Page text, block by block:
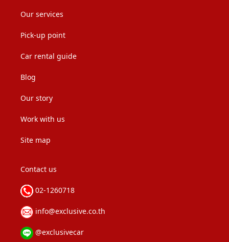
Our services
Pick-up point
Car rental guide
Blog
Our story
Work with us
Site map
Contact us
02-1260718
info@exclusive.co.th
@exclusivecar